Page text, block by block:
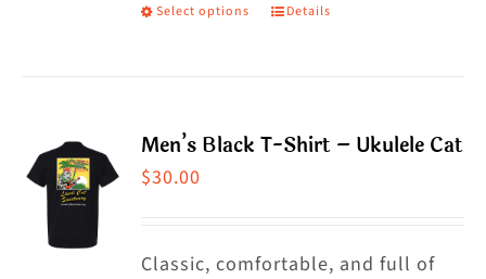
Select options
This
variants.
may
Details
Men’s Black T-Shirt – Ukulele Cat
$30.00
Classic, comfortable, and full of